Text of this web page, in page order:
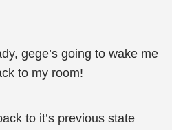
gege’s going to wake me
to my room!
to it’s previous state